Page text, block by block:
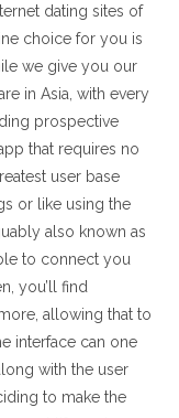
dating sites of
choice for you is
we give you our
in Asia, with every
prospective
that requires no
user base
or like using the
also known as
to connect you
you’ll find
allowing that to
interface can one
with the user
to make the